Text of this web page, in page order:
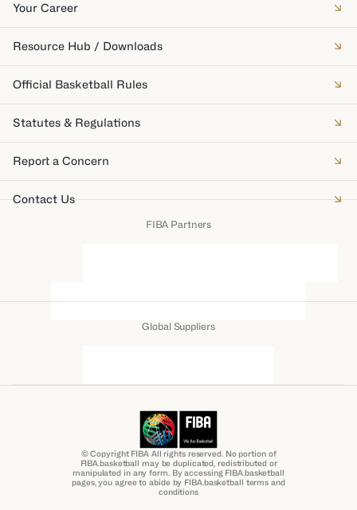
Your Career
Resource Hub / Downloads
Official Basketball Rules
Statutes & Regulations
Report a Concern
Contact Us
FIBA Partners
Global Suppliers
© Copyright FIBA All rights reserved. No portion of
FIBA.basketball may be duplicated, redistributed or
manipulated in any form. By accessing FIBA.basketball
pages, you agree to abide by FIBA.basketball terms and
conditions